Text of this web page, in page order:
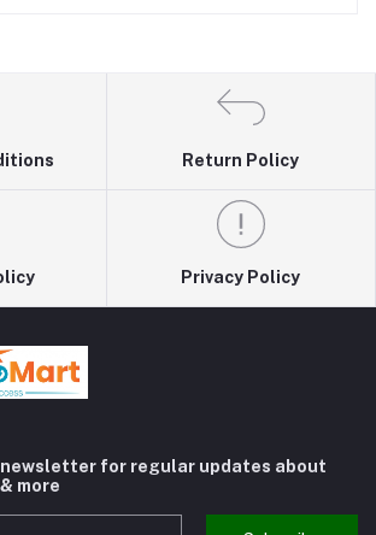
Return Policy
Privacy Policy
for regular updates about
more